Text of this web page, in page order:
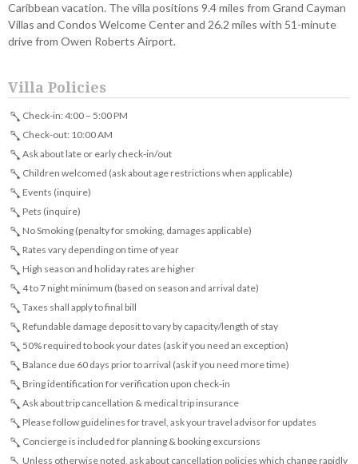
Caribbean vacation. The villa positions 9.4 miles from Grand Cayman
Villas and Condos Welcome Center and 26.2 miles with 51-minute
drive from Owen Roberts Airport.
Villa Policies
Check-in: 4:00 – 5:00 PM
Check-out: 10:00 AM
Ask about late or early check-in/out
Children welcomed (ask about age restrictions when applicable)
Events (inquire)
Pets (inquire)
No Smoking (penalty for smoking, damages applicable)
Rates vary depending on time of year
High season and holiday rates are higher
4 to 7 night minimum (based on season and arrival date)
Taxes shall apply to final bill
Refundable damage deposit to vary by capacity/length of stay
50% required to book your dates (ask if you need an exception)
Balance due 60 days prior to arrival (ask if you need more time)
Bring identification for verification upon check-in
Ask about trip cancellation & medical trip insurance
Please follow guidelines for travel, ask your travel advisor for updates
Concierge is included for planning & booking excursions
Unless otherwise noted, ask about cancellation policies which change rapidly